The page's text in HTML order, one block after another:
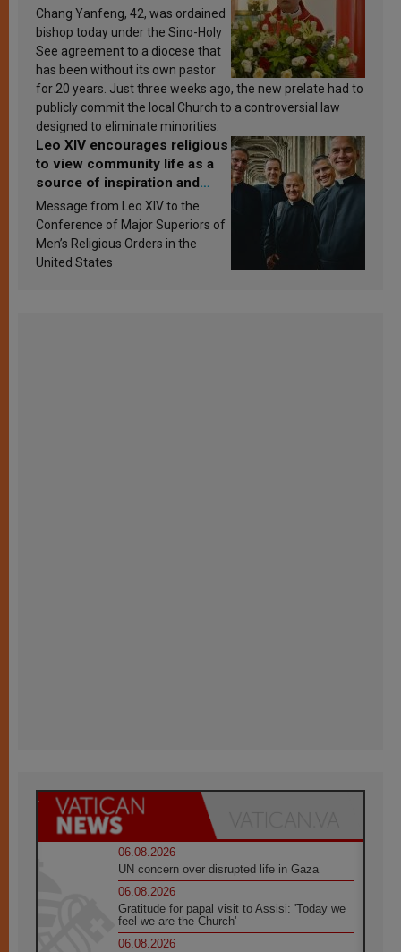
Chang Yanfeng, 42, was ordained
bishop today under the Sino-Holy
See agreement to a diocese that
has been without its own pastor
for 20 years. Just three weeks ago, the new prelate had to
publicly commit the local Church to a controversial law
designed to eliminate minorities.
Leo XIV encourages religious
to view community life as a
source of inspiration and
sanctification
Message from Leo XIV to the
Conference of Major Superiors of
Men’s Religious Orders in the
United States
06.08.2026
UN concern over disrupted life in Gaza
06.08.2026
Gratitude for papal visit to Assisi: 'Today we
feel we are the Church'
06.08.2026